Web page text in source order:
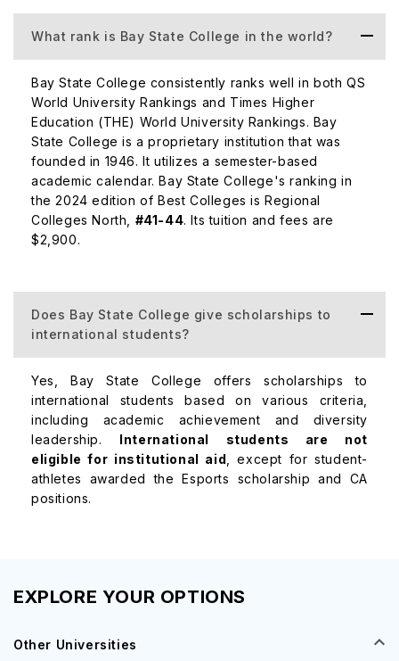
Placements at Bay State College
Graduates from Bay State College find numerous career
opportunities in their respective fields. The university's
strong focus on practical education and internships
ensures that students are well-prepared for the
workforce. Here's a table of expected salaries by
course:
Criminal Justice $45,000
Nursing $60,000
What rank is Bay State College in the world?
Bay State College consistently ranks well in both QS
World University Rankings and Times Higher
Education (THE) World University Rankings. Bay
State College is a proprietary institution that was
founded in 1946. It utilizes a semester-based
academic calendar. Bay State College's ranking in
the 2024 edition of Best Colleges is Regional
Colleges North, #41-44. Its tuition and fees are
$2,900.
Does Bay State College give scholarships to
international students?
Yes, Bay State College offers scholarships to
international students based on various criteria,
including academic achievement and diversity
leadership. International students are not
eligible for institutional aid , except for student-
athletes awarded the Esports scholarship and CA
positions.
EXPLORE YOUR OPTIONS
Other Universities